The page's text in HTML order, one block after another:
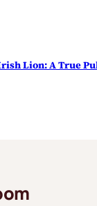
Lion: A True